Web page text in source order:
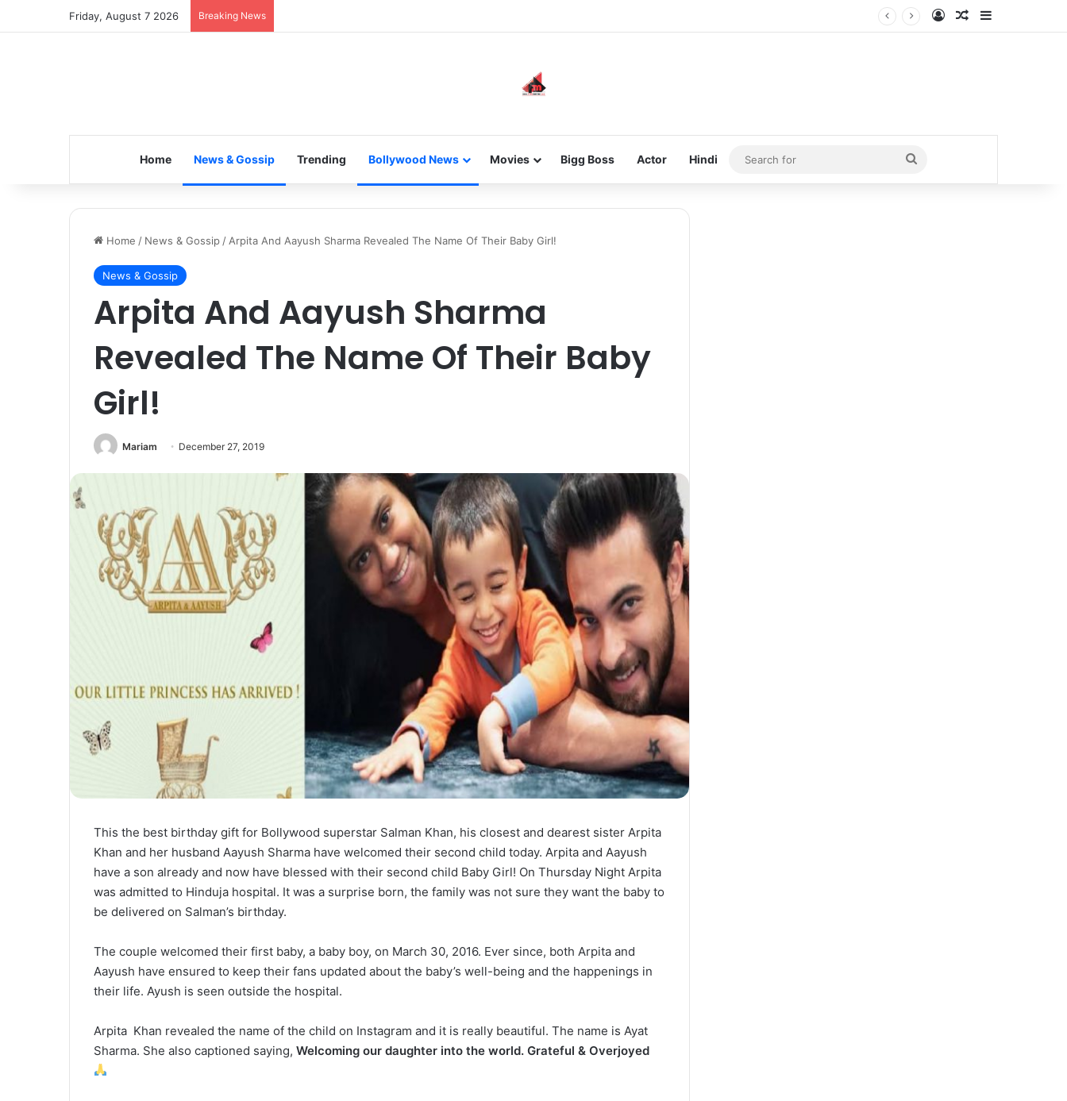
Friday, August 7 2026 Breaking News Log InRandom Article
Home News & Gossip Trending Bollywood News Movies Bigg Boss Actor Hindi
Search
for
Home / News & Gossip / Arpita And Aayush Sharma Revealed The Name Of Their Baby Girl!
News & Gossip
Arpita And Aayush Sharma
Revealed The Name Of Their Baby
Girl!
Mariam December 27, 2019
This the best birthday gift for Bollywood superstar Salman Khan, his closest and dearest sister Arpita
Khan and her husband Aayush Sharma have welcomed their second child today. Arpita and Aayush
have a son already and now have blessed with their second child Baby Girl! On Thursday Night Arpita
was admitted to Hinduja hospital. It was a surprise born, the family was not sure they want the baby to
be delivered on Salman’s birthday.
The couple welcomed their first baby, a baby boy, on March 30, 2016. Ever since, both Arpita and
Aayush have ensured to keep their fans updated about the baby’s well-being and the happenings in
their life. Ayush is seen outside the hospital.
Arpita Khan revealed the name of the child on Instagram and it is really beautiful. The name is Ayat
Sharma. She also captioned saying, Welcoming our daughter into the world. Grateful & Overjoyed